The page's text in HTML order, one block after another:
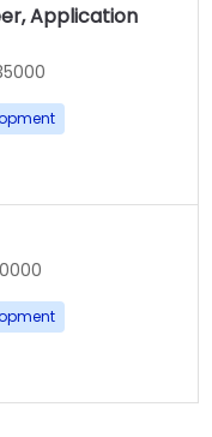
Application